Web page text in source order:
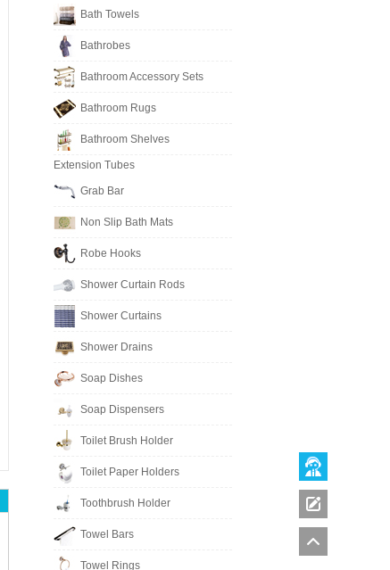
Bath Towels
Bathrobes
Bathroom Accessory Sets
Bathroom Rugs
Bathroom Shelves
Extension Tubes
Grab Bar
Non Slip Bath Mats
Robe Hooks
Shower Curtain Rods
Shower Curtains
Shower Drains
Soap Dishes
Soap Dispensers
Toilet Brush Holder
Toilet Paper Holders
Toothbrush Holder
Towel Bars
Towel Rings